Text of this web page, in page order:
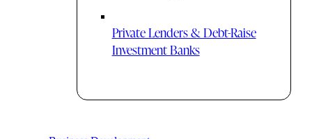
Private Lenders & Debt-Raise
Investment Banks